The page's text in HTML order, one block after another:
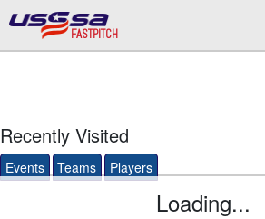
FASTPITCH
Recently Visited
Events Teams Players
Loading...